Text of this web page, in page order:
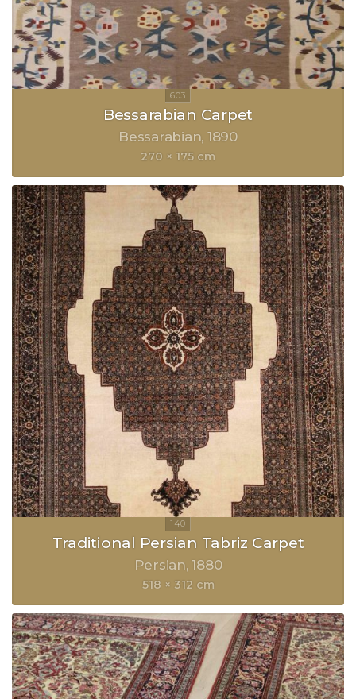
Bessarabian Carpet
Bessarabian 1890
270 × 175 cm
Traditional Persian Tabriz Carpet
Persian 1880
518 × 312 cm